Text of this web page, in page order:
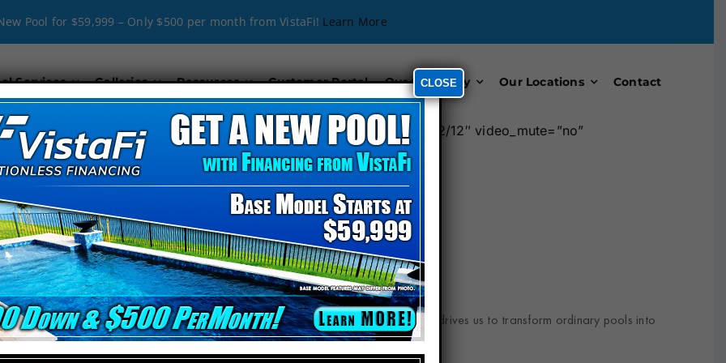
Pool for $59,999 – Only $500 per month from VistaFi! Learn More
Services Galleries Resources Customer Portal Our Company Our Locations Contact
video_mute=”no” _id=”765843″][kc_column width=”12/12″ video_mute=”no”
in Polk City, FL
creativity with technical expertise. Our passion for delivering exceptional results drives us to transform ordinary pools into
design or a classic look, we’ve got you covered.
CLOSE